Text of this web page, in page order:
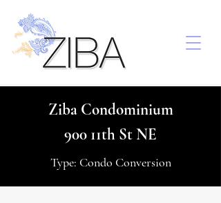
Ziba Condominium
900 11th St NE
Type: Condo Conversion